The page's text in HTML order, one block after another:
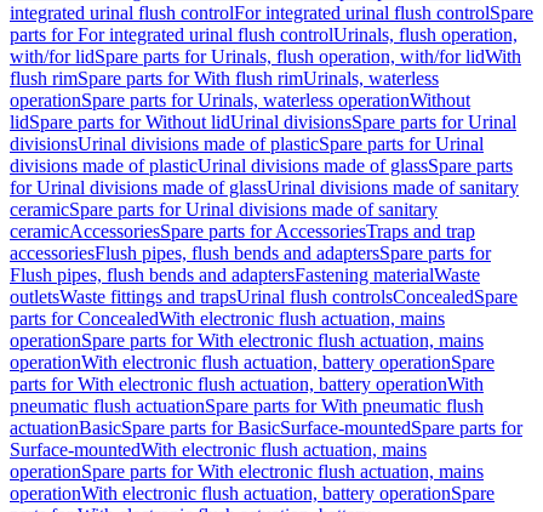
integrated urinal flush controlFor integrated urinal flush controlSpare
parts for For integrated urinal flush controlUrinals, flush operation,
with/for lidSpare parts for Urinals, flush operation, with/for lidWith
flush rimSpare parts for With flush rimUrinals, waterless
operationSpare parts for Urinals, waterless operationWithout
lidSpare parts for Without lidUrinal divisionsSpare parts for Urinal
divisionsUrinal divisions made of plasticSpare parts for Urinal
divisions made of plasticUrinal divisions made of glassSpare parts
for Urinal divisions made of glassUrinal divisions made of sanitary
ceramicSpare parts for Urinal divisions made of sanitary
ceramicAccessoriesSpare parts for AccessoriesTraps and trap
accessoriesFlush pipes, flush bends and adaptersSpare parts for
Flush pipes, flush bends and adaptersFastening materialWaste
outletsWaste fittings and trapsUrinal flush controlsConcealedSpare
parts for ConcealedWith electronic flush actuation, mains
operationSpare parts for With electronic flush actuation, mains
operationWith electronic flush actuation, battery operationSpare
parts for With electronic flush actuation, battery operationWith
pneumatic flush actuationSpare parts for With pneumatic flush
actuationBasicSpare parts for BasicSurface-mountedSpare parts for
Surface-mountedWith electronic flush actuation, mains
operationSpare parts for With electronic flush actuation, mains
operationWith electronic flush actuation, battery operationSpare